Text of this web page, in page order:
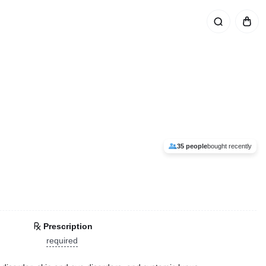
35 peoplebought recently
Prescription
required